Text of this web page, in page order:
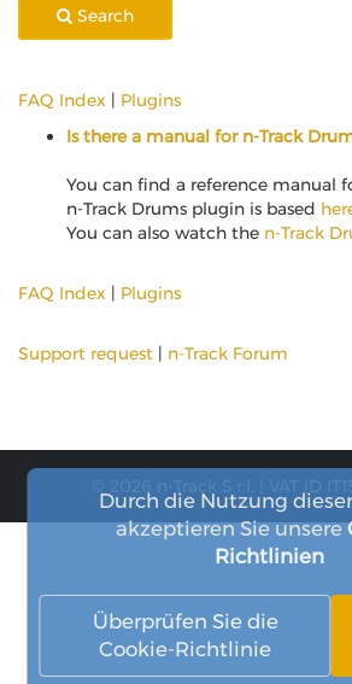
Search
FAQ Index | Plugins
Is there a manual for n-Track
You can find a reference manual
n-Track Drums plugin is based
You can also watch the n-Track
FAQ Index | Plugins
Support request | n-Track Forum
Durch die Nutzung
akzeptieren Sie unsere
Richtlinien
Überprüfen Sie die
Cookie-Richtlinie